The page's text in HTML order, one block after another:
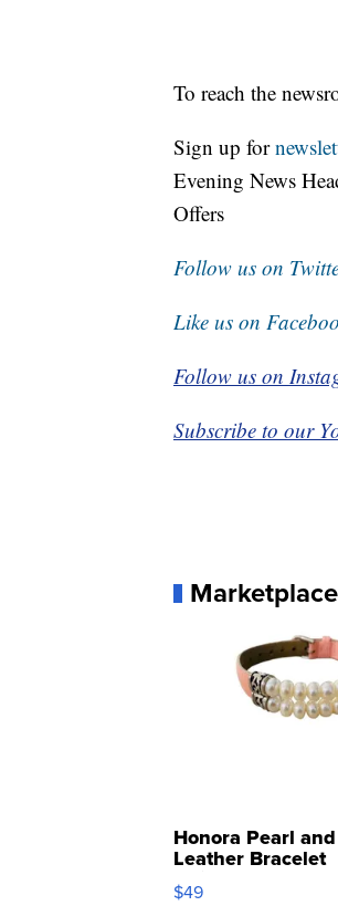
To reach the
Sign up for
Evening News
Offers
Follow us on
Like us on
Follow us on
Subscribe to our
Marketplace
Honora Pearl
Leather Bracelet
Adjustable Buckle
$49